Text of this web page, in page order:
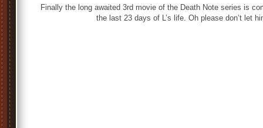
Finally the long awaited 3rd movie of the Death Note series is
the last 23 days of L’s life. Oh please don’t let